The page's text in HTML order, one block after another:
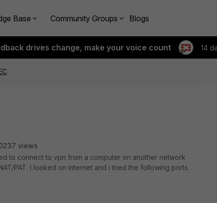
Base Community Groups Blogs
drives change, make your voice count 14
views
to connect to vpn from a computer on another network
PAT. I looked on internet and i tried the following ports